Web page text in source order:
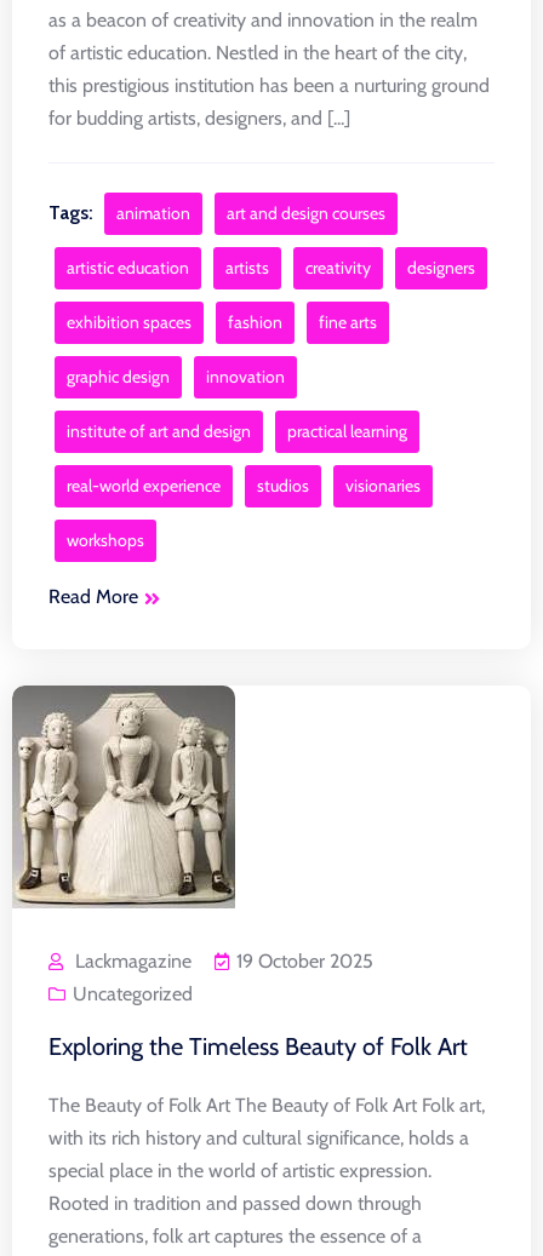
as a beacon of creativity and innovation in the realm
of artistic education. Nestled in the heart of the city,
this prestigious institution has been a nurturing ground
for budding artists, designers, and [...]
Tags: animation art and design courses
artistic education artists creativity designers
exhibition spaces fashion fine arts
graphic design innovation
institute of art and design practical learning
real-world experience studios visionaries
workshops
Read More
Lackmagazine
19 October 2025
Uncategorized
Exploring the Timeless Beauty of Folk Art
The Beauty of Folk Art The Beauty of Folk Art Folk art,
with its rich history and cultural significance, holds a
special place in the world of artistic expression.
Rooted in tradition and passed down through
generations, folk art captures the essence of a